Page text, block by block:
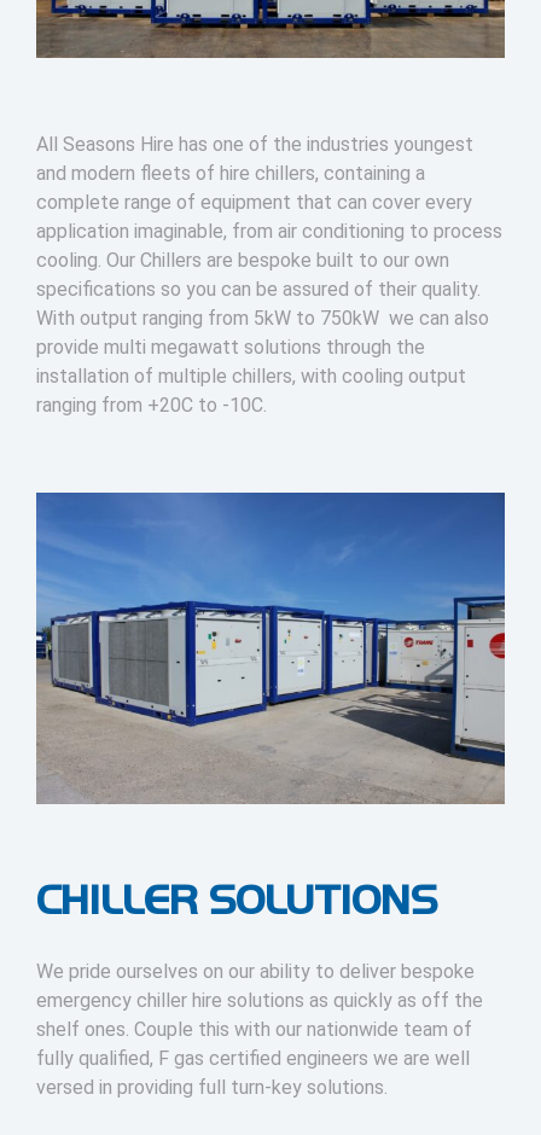
All Seasons Hire has one of the industries youngest
and modern fleets of hire chillers, containing a
complete range of equipment that can cover every
application imaginable, from air conditioning to process
cooling. Our Chillers are bespoke built to our own
specifications so you can be assured of their quality.
With output ranging from 5kW to 750kW we can also
provide multi megawatt solutions through the
installation of multiple chillers, with cooling output
ranging from +20C to -10C.
CHILLER SOLUTIONS
We pride ourselves on our ability to deliver bespoke
emergency chiller hire solutions as quickly as off the
shelf ones. Couple this with our nationwide team of
fully qualified, F gas certified engineers we are well
versed in providing full turn-key solutions.